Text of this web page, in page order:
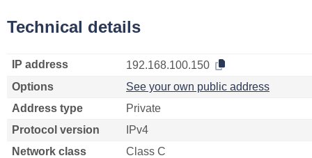
Technical details
IP address
192.168.100.150
Options
See your own public address
Address type
Private
Protocol version
IPv4
Network class
Class C